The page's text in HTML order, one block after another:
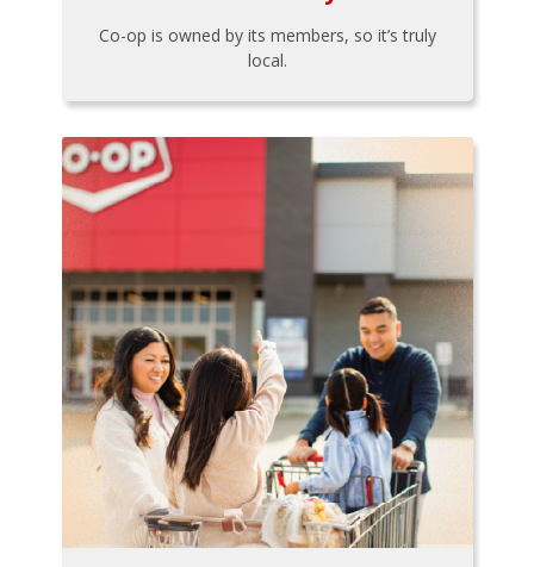
Co-op is owned by its members, so it’s truly
local.